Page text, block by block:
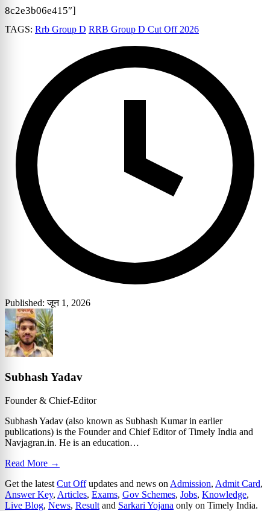
8c2e3b06e415″]
TAGS: Rrb Group D RRB Group D Cut Off 2026
Published: जून 1, 2026
Subhash Yadav
Founder & Chief-Editor
Subhash Yadav (also known as Subhash Kumar in earlier
publications) is the Founder and Chief Editor of Timely India and
Navjagran.in. He is an education…
Read More →
Get the latest Cut Offupdates and news on Admission, Admit Card,
Answer Key, Articles, Exams, Gov Schemes, Jobs, Knowledge,
Live Blog, News, Result and Sarkari Yojana only on Timely India.